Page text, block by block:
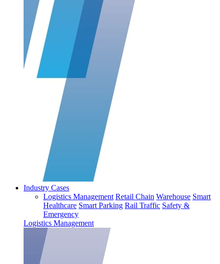
Industry Cases
Logistics Management Retail Chain Warehouse Smart
Healthcare Smart Parking Rail Traffic Safety &
Emergency
Logistics Management